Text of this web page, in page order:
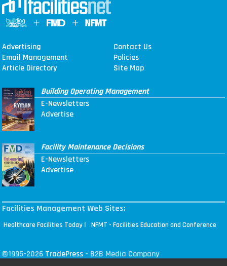
Advertising
Contact Us
Email Management
Policies
Article Directory
Site Map
Building Operating Management
E-Newsletters
Advertise
Facility Maintenance Decisions
E-Newsletters
Advertise
Facilities Management Web Sites:
Healthcare Facilities Today | NFMT - Facilities Education and Conference
©1995-2026 TradePress - B2B Media Company